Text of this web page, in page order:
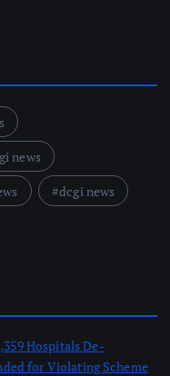
news
dcgi news
Hospitals De-
for Violating Scheme